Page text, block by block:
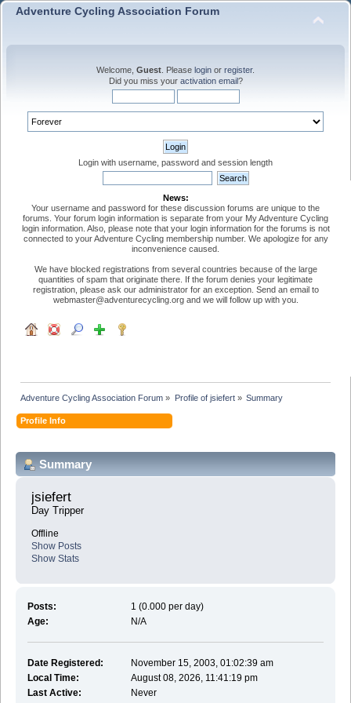
Adventure Cycling Association Forum
Welcome, Guest . Please login or register.
Did you miss your activation email?
Login with username, password and session length
News:
Your username and password for these discussion forums are unique to the
forums. Your forum login information is separate from your My Adventure Cycling
login information. Also, please note that your login information for the forums is not
connected to your Adventure Cycling membership number. We apologize for any
inconvenience caused.
We have blocked registrations from several countries because of the large
quantities of spam that originate there. If the forum denies your legitimate
registration, please ask our administrator for an exception. Send an email to
webmaster@adventurecycling.org and we will follow up with you.
Adventure Cycling Association Forum » Profile of jsiefert» Summary
Profile Info
Summary
jsiefert
Day Tripper
Offline
Show Posts
Show Stats
Posts:
1 (0.000 per day)
Age:
N/A
Date Registered:
November 15, 2003, 01:02:39 am
Local Time:
August 08, 2026, 11:41:19 pm
Last Active:
Never